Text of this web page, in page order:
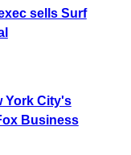
sells Surf
York City's
Business